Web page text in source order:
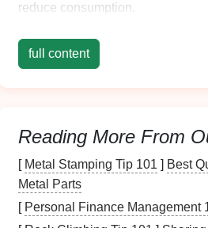
reduce consumption.
Key Tools for
Energy Use
energy consumption.
1.Smart Energy
The first step in optimizing your
full content
Reading More From
[ Metal Stamping Tip 101 ] Best
Metal Parts
[ Personal Finance Management